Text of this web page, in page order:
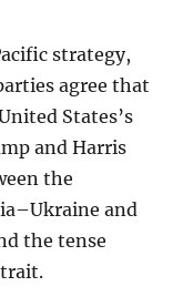
strategy,
agree that
States’s
and Harris
the
and
the tense